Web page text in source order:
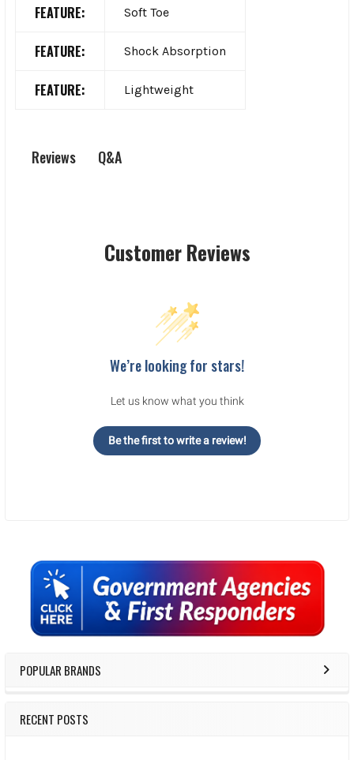
Sidebar
POPULAR BRANDS
RECENT POSTS
FEATURE: Soft Toe
FEATURE: Shock Absorption
FEATURE: Lightweight
Reviews Q&A
Customer Reviews
We’re looking for stars!
Let us know what you think
Be the first to write a review!